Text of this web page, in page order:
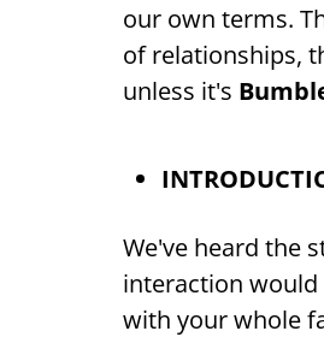
our own terms.
of relationships,
unless it's
We've heard the
interaction
with your whole